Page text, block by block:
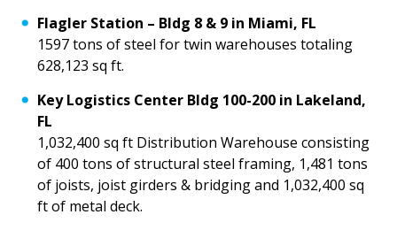
Flagler Station – Bldg 8 & 9 in Miami, FL
1597 tons of steel for twin warehouses totaling
628,123 sq ft.
Key Logistics Center Bldg 100-200 in Lakeland,
FL
1,032,400 sq ft Distribution Warehouse consisting
of 400 tons of structural steel framing, 1,481 tons
of joists, joist girders & bridging and 1,032,400 sq
ft of metal deck.